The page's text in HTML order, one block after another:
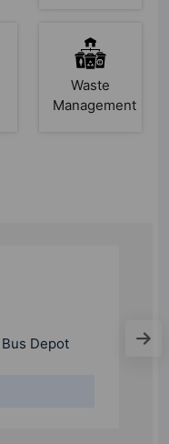
Waste
Management